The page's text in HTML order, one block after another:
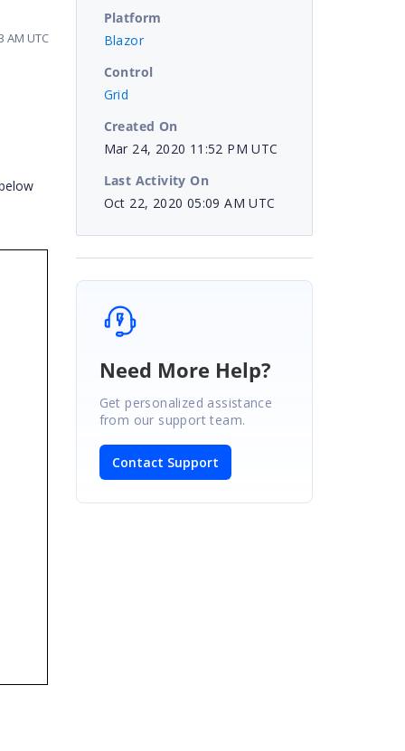
AM UTC
Platform
Blazor
Control
Grid
Created On
Mar 24, 2020 11:52 PM UTC
Last Activity On
Oct 22, 2020 05:09 AM UTC
Need More Help?
Get personalized assistance
from our support team.
Contact Support